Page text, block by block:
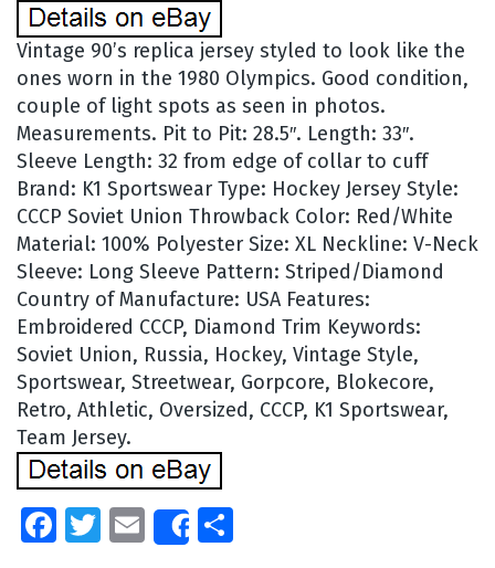
Vintage 90’s replica jersey styled to look like the
ones worn in the 1980 Olympics. Good condition,
couple of light spots as seen in photos.
Measurements. Pit to Pit: 28.5″. Length: 33″.
Sleeve Length: 32 from edge of collar to cuff
Brand: K1 Sportswear Type: Hockey Jersey Style:
CCCP Soviet Union Throwback Color: Red/White
Material: 100% Polyester Size: XL Neckline: V-Neck
Sleeve: Long Sleeve Pattern: Striped/Diamond
Country of Manufacture: USA Features:
Embroidered CCCP, Diamond Trim Keywords:
Soviet Union, Russia, Hockey, Vintage Style,
Sportswear, Streetwear, Gorpcore, Blokecore,
Retro, Athletic, Oversized, CCCP, K1 Sportswear,
Team Jersey.
Facebook
Twitter
EmailShare